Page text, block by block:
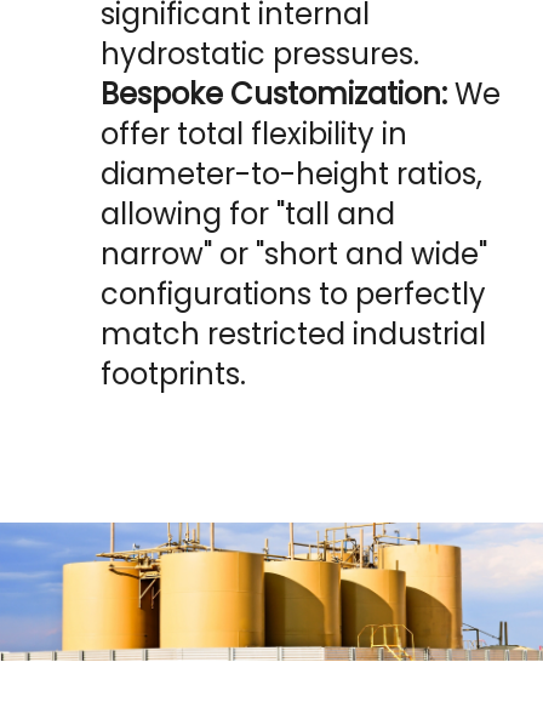
significant internal
hydrostatic pressures.
Bespoke Customization: We
offer total flexibility in
diameter-to-height ratios,
allowing for "tall and
narrow" or "short and wide"
configurations to perfectly
match restricted industrial
footprints.